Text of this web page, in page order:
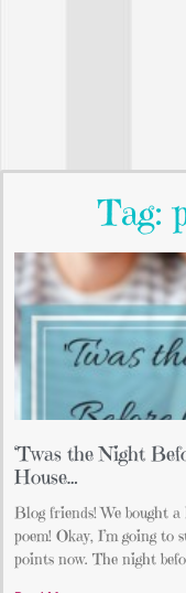
Tag:
‘Twas the Night
House…
Blog friends! We bought
poem! Okay, I’m going to
points now. The night